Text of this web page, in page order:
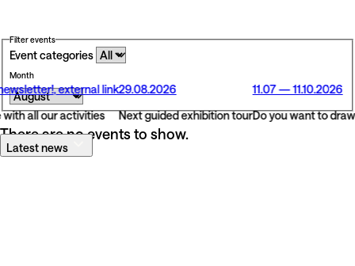
Filter events
Event categories
Month
There are no events to show.
, external link
all our activities
29.08.2026
Next guided exhibition tour
11.07 — 11.10.2026
Do you want to
Latest news